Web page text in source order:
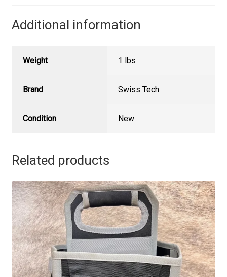
Additional information
Weight 1 lbs
Brand Swiss Tech
Condition New
Related products